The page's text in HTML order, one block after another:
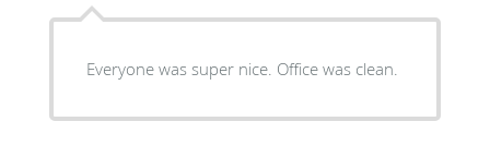
Everyone was super nice. Office was clean.